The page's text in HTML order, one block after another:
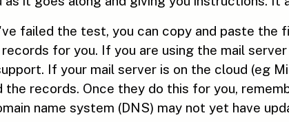
failed the test, you can copy and paste the
for you. If you are using the mail
If your mail server is on the cloud (eg
the records. Once they do this for you,
name system (DNS) may not yet have